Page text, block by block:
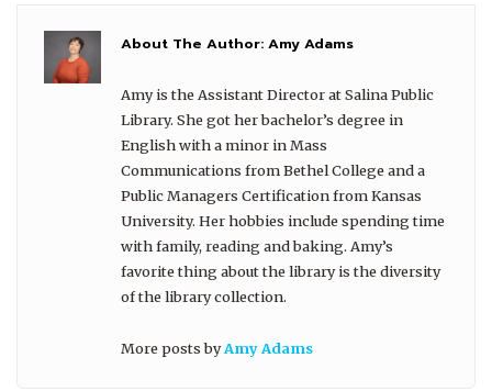
About The Author:Amy Adams
Amy is the Assistant Director at Salina Public
Library. She got her bachelor’s degree in
English with a minor in Mass
Communications from Bethel College and a
Public Managers Certification from Kansas
University. Her hobbies include spending time
with family, reading and baking. Amy’s
favorite thing about the library is the diversity
of the library collection.
More posts byAmy Adams